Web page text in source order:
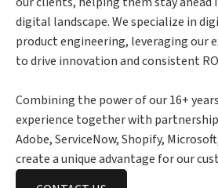
digital landscape. We specialize in
product engineering, leveraging our
to drive innovation and consistent
Combining the power of our 16+
experience together with
Adobe, ServiceNow, Shopify,
create a unique advantage for our